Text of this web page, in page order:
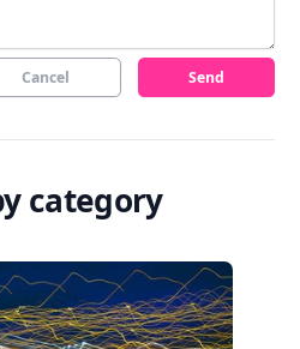
Cancel Send
category